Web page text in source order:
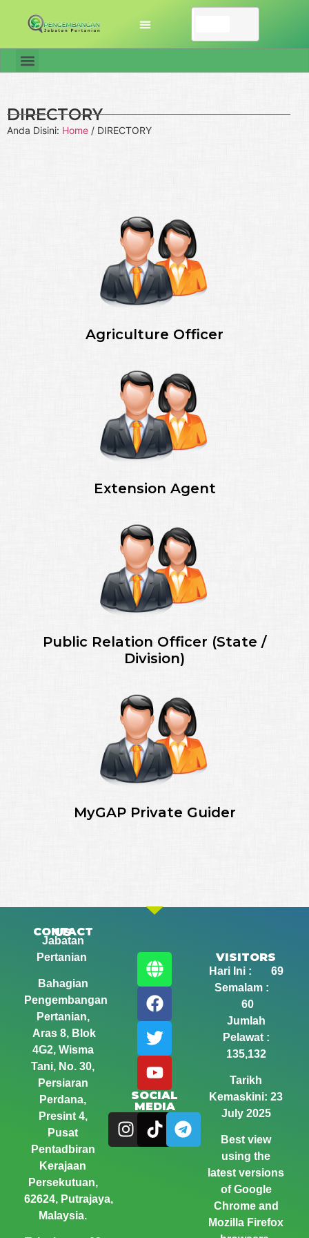
DIRECTORY
Anda Disini: Home / DIRECTORY
Agriculture Officer
Extension Agent
Public Relation Officer (State /
Division)
MyGAP Private Guider
CONTACT US
Jabatan
Pertanian
Bahagian
Pengembangan
Pertanian,
Aras 8, Blok
4G2, Wisma
Tani, No. 30,
Persiaran
Perdana,
Presint 4,
Pusat
Pentadbiran
Kerajaan
Persekutuan,
62624, Putrajaya,
Malaysia.
SOCIAL
MEDIA
VISITORS
Hari Ini : 69
Semalam :
60
Jumlah
Pelawat :
135,132
Tarikh
Kemaskini: 23
July 2025
Best view
using the
latest versions
of Google
Chrome and
Mozilla Firefox